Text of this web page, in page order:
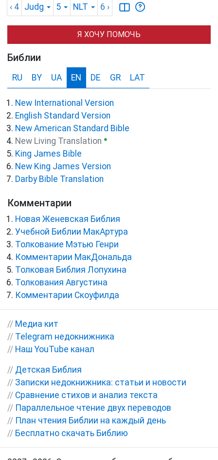
‹ 4 Judg 5 NLT 6 ›
Я ХОЧУ ПОМОЧЬ
Библии
RU BY UA EN DE GR LAT
New International Version
English Standard Version
New American Standard Bible
New Living Translation ●
King James Bible
New King James Version
Darby Bible Translation
Комментарии
Новая Женевская Библия
Учебной Библии МакАртура
Толкование Мэтью Генри
Комментарии МакДональда
Толковая Библия Лопухина
Толкования Августина
Комментарии Скоуфилда
// Медиа кит
// Telegram недокнижника
// Наш YouTube канал
// Детская Библия
// Записки недокнижника: статьи и новости
// Сравнение стихов и анализ текста
// Параллельное чтение двух переводов
// План чтения Библии на каждый день
// Бесплатно скачать Библию